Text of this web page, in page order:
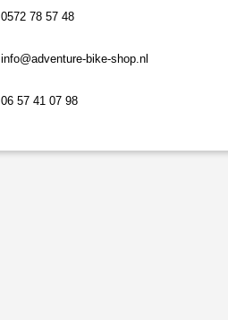
0572 78 57 48
info@adventure-bike-shop.nl
06 57 41 07 98